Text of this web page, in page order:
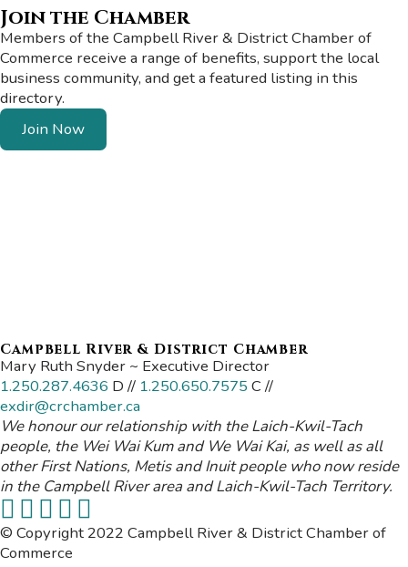
Join the Chamber
Members of the Campbell River & District Chamber of
Commerce receive a range of benefits, support the local
business community, and get a featured listing in this
directory.
Join Now
Campbell River & District Chamber
Mary Ruth Snyder ~ Executive Director
1.250.287.4636 D // 1.250.650.7575 C //
exdir@crchamber.ca
We honour our relationship with the Laich-Kwil-Tach
people, the Wei Wai Kum and We Wai Kai, as well as all
other First Nations, Metis and Inuit people who now reside
in the Campbell River area and Laich-Kwil-Tach Territory.
© Copyright 2022 Campbell River & District Chamber of
Commerce